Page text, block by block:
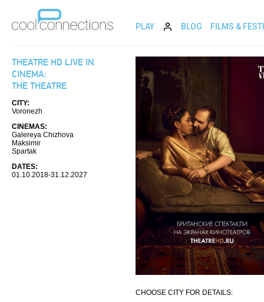
PLAY BLOG FILMS &
THEATRE HD LIVE IN
CINEMA:
THE THEATRE
CITY:
Voronezh
CINEMAS:
Galereya Chizhova
Maksimir
Spartak
DATES:
01.10.2018-31.12.2027
CHOOSE CITY FOR DETAILS: